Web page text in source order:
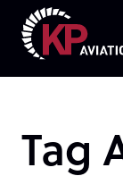
Skip to content
Tag